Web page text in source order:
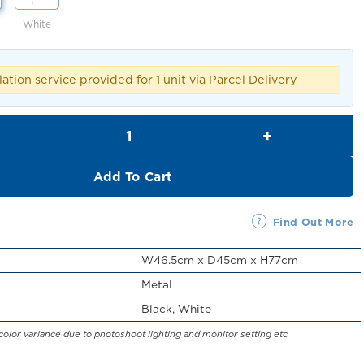
White
service provided for 1 unit via Parcel Delivery
Add To Cart
Find Out More
W46.5cm x D45cm x H77cm
Metal
Black, White
variance due to photoshoot lighting and monitor setting etc